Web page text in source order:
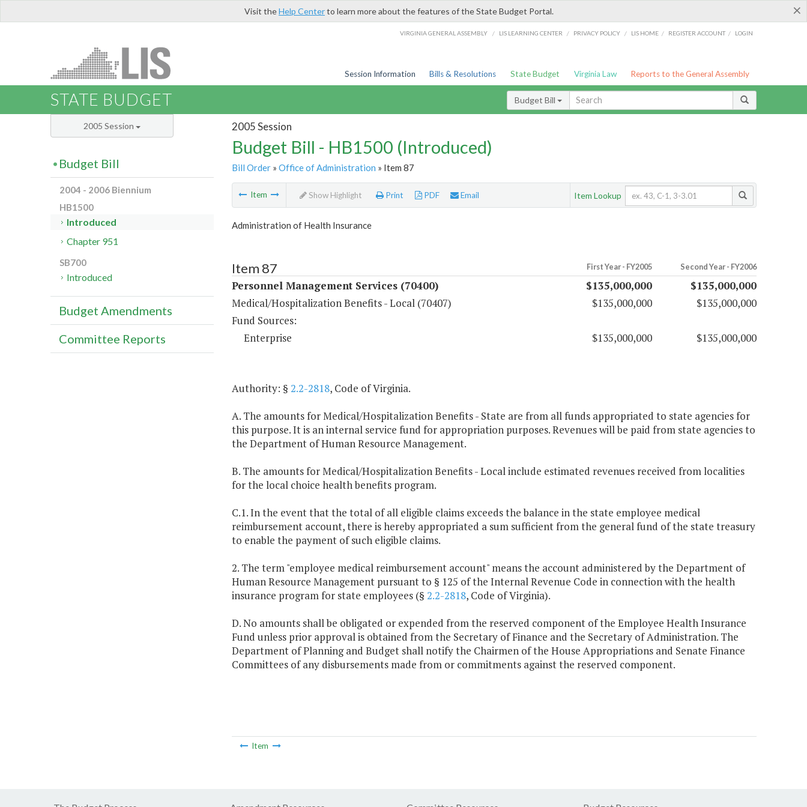
×
Visit theHelp Centerto learn more about the features of the State Budget Portal.
VIRGINIA GENERAL ASSEMBLY / LIS LEARNING CENTER / PRIVACY POLICY / LIS HOME / REGISTER ACCOUNT / LOGIN
Session Information Bills & Resolutions State Budget Virginia Law Reports to the General Assembly
STATE BUDGET Budget Bill
2005 Session
Budget Bill - HB1500 (Introduced)
Bill Order» Office of Administration » Item 87
Item Show Highlight Print PDF Email Item Lookup
Administration of Health Insurance
Item 87 First Year - FY2005 Second Year - FY2006
Personnel Management Services (70400) $135,000,000
$135,000,000
Medical/Hospitalization Benefits - Local (70407)
$135,000,000
$135,000,000
Fund Sources:
Enterprise
$135,000,000 $135,000,000
Authority: § 2.2-2818, Code of Virginia.
A. The amounts for Medical/Hospitalization Benefits - State are from all funds appropriated to state agencies for
this purpose. It is an internal service fund for appropriation purposes. Revenues will be paid from state agencies to
the Department of Human Resource Management.
B. The amounts for Medical/Hospitalization Benefits - Local include estimated revenues received from localities
for the local choice health benefits program.
C.1. In the event that the total of all eligible claims exceeds the balance in the state employee medical
reimbursement account, there is hereby appropriated a sum sufficient from the general fund of the state treasury
to enable the payment of such eligible claims.
2. The term "employee medical reimbursement account" means the account administered by the Department of
Human Resource Management pursuant to § 125 of the Internal Revenue Code in connection with the health
insurance program for state employees (§ 2.2-2818, Code of Virginia).
D. No amounts shall be obligated or expended from the reserved component of the Employee Health Insurance
Fund unless prior approval is obtained from the Secretary of Finance and the Secretary of Administration. The
Department of Planning and Budget shall notify the Chairmen of the House Appropriations and Senate Finance
Committees of any disbursements made from or commitments against the reserved component.
Item
2005 Session
Budget Bill
2004 - 2006 Biennium
HB1500
Introduced
Chapter 951
SB700
Introduced
Budget Amendments
Committee Reports